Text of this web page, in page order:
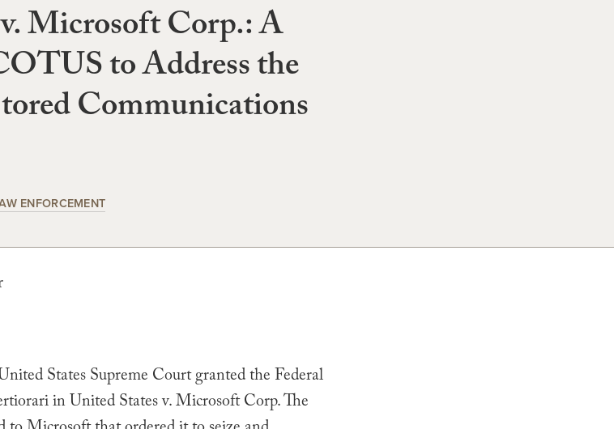
Microsoft Corp.: A
to Address the
Communications
ENFORCEMENT
States Supreme Court granted the Federal
inUnited States v. Microsoft Corp. The